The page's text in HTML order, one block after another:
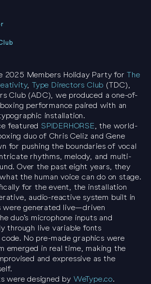
2025 Members Holiday Party forThe
,Type Directors Club (TDC),
Club (ADC), we produced a one-of-
performance paired with an
installation.
featured SPIDERHORSE , the world-
duo of Chris Celiz and Gene
for pushing the boundaries of vocal
rhythms, melody, and multi-
Over the past eight years, they
the human voice can do on stage.
for the event, the installation
audio-reactive system built in
were generated live—driven
duo’s microphone inputs and
through live variable fonts
No pre-made graphics were
emerged in real time, making the
and expressive as the
were designed by WeType.co.